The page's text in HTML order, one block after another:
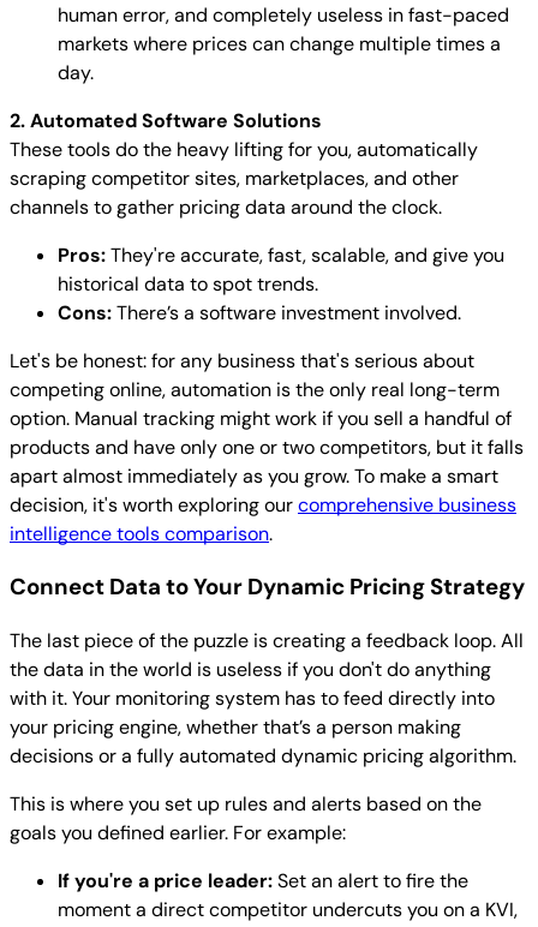
human error, and completely useless in fast-paced
markets where prices can change multiple times a
day.
2. Automated Software Solutions
These tools do the heavy lifting for you, automatically
scraping competitor sites, marketplaces, and other
channels to gather pricing data around the clock.
Pros:They're accurate, fast, scalable, and give you
historical data to spot trends.
Cons:There’s a software investment involved.
Let's be honest: for any business that's serious about
competing online, automation is the only real long-term
option. Manual tracking might work if you sell a handful of
products and have only one or two competitors, but it falls
apart almost immediately as you grow. To make a smart
decision, it's worth exploring ourcomprehensive business
intelligence tools comparison.
Connect Data to Your Dynamic Pricing Strategy
The last piece of the puzzle is creating a feedback loop. All
the data in the world is useless if you don't do anything
with it. Your monitoring system has to feed directly into
your pricing engine, whether that’s a person making
decisions or a fully automated dynamic pricing algorithm.
This is where you set up rules and alerts based on the
goals you defined earlier. For example:
If you're a price leader:Set an alert to fire the
moment a direct competitor undercuts you on a KVI,